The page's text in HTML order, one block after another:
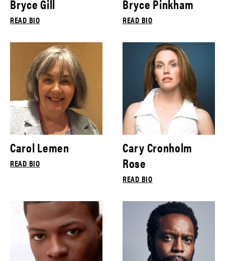
Bryce Gill
READ BIO
Bryce Pinkham
READ BIO
Carol Lemen
READ BIO
Cary Cronholm
Rose
READ BIO